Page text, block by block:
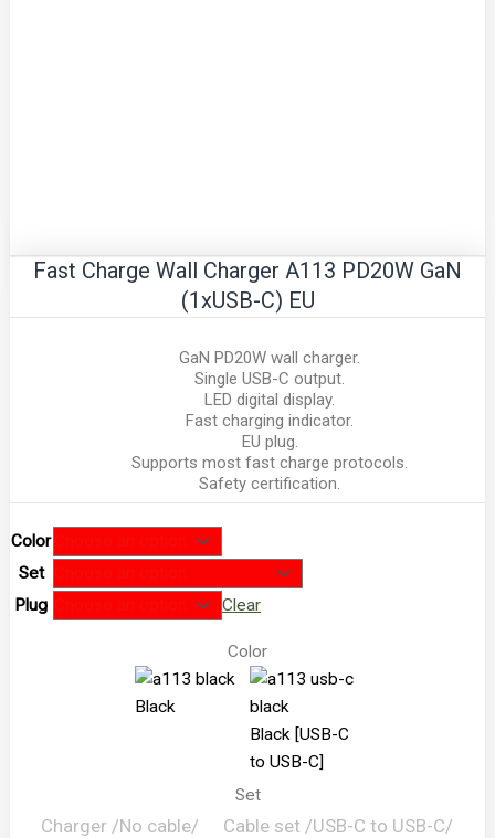
Fast Charge Wall Charger A113 PD20W GaN
(1xUSB-C) EU
GaN PD20W wall charger.
Single USB-C output.
LED digital display.
Fast charging indicator.
EU plug.
Supports most fast charge protocols.
Safety certification.
Color
Set
Plug
Clear
Color
Black
Black [USB-C
to USB-C]
Set
Charger /No cable/ Сable set /USB-C to USB-C/